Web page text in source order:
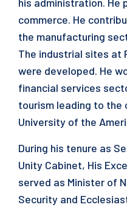
commerce. He
the manufacturing
The industrial sites at
were developed. He
financial services
tourism leading to the
University of the
During his tenure as
Unity Cabinet, His
served as Minister of
Security and